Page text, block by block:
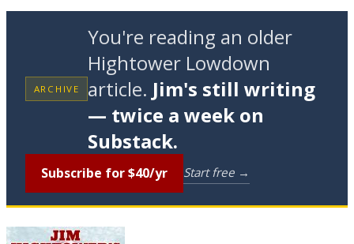
ARCHIVE
You're reading an older
Hightower Lowdown
article. Jim's still writing
— twice a week on
Substack.
Subscribe for $40/yr Start free →